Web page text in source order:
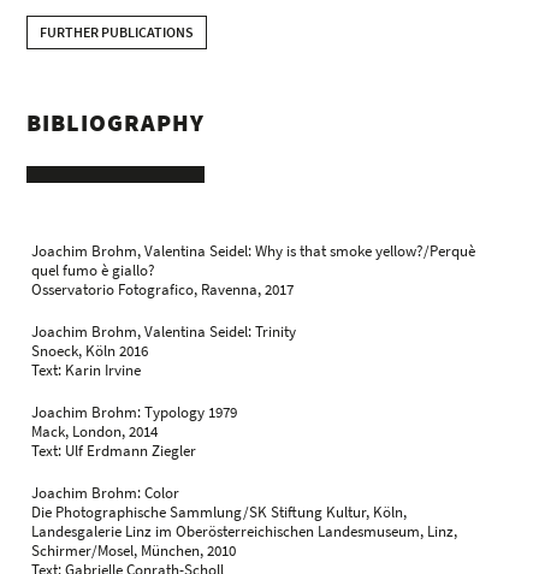
FURTHER PUBLICATIONS
BIBLIOGRAPHY
Joachim Brohm, Valentina Seidel: Why is that smoke yellow?/Perquè
quel fumo è giallo?
Osservatorio Fotografico, Ravenna, 2017
Joachim Brohm, Valentina Seidel: Trinity
Snoeck, Köln 2016
Text: Karin Irvine
Joachim Brohm: Typology 1979
Mack, London, 2014
Text: Ulf Erdmann Ziegler
Joachim Brohm: Color
Die Photographische Sammlung/SK Stiftung Kultur, Köln,
Landesgalerie Linz im Oberösterreichischen Landesmuseum, Linz,
Schirmer/Mosel, München, 2010